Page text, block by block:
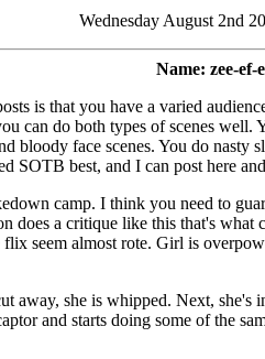
Wednesday August 2nd
Name: zee-ef-
is that you have a varied
can do both types of scenes
bloody face scenes. You do
SOTB best, and I can post here
camp. I think you need to
does a critique like this that's
seem almost rote. Girl is
away, she is whipped. Next,
and starts doing some of the